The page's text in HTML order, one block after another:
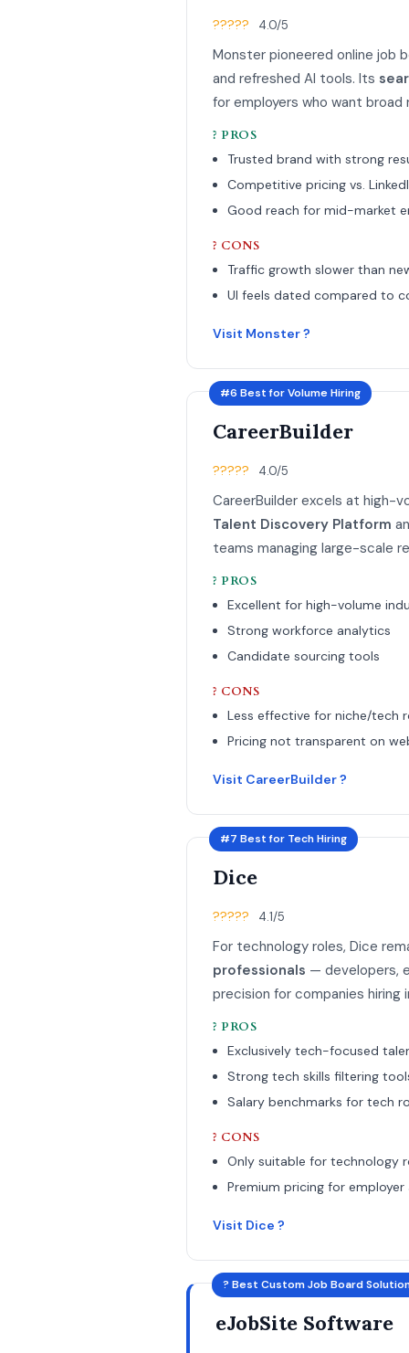
????? 4.0/5
Monster pioneered online job
and refreshed AI tools. Its
for employers who want broad
? PROS
Trusted brand with strong
Competitive pricing vs.
Good reach for mid-market
? CONS
Traffic growth slower than
UI feels dated compared to
Visit Monster ?
#6 Best for Volume Hiring
CareerBuilder
????? 4.0/5
CareerBuilder excels at high-
Talent Discovery Platform
teams managing large-scale
? PROS
Excellent for high-volume
Strong workforce analytics
Candidate sourcing tools
? CONS
Less effective for niche/tech
Pricing not transparent on
Visit CareerBuilder ?
#7 Best for Tech Hiring
Dice
????? 4.1/5
For technology roles, Dice
professionals — developers,
precision for companies
? PROS
Exclusively tech-focused
Strong tech skills filtering
Salary benchmarks for tech
? CONS
Only suitable for technology
Premium pricing for employer
Visit Dice ?
? Best Custom Job Board
eJobSite Software